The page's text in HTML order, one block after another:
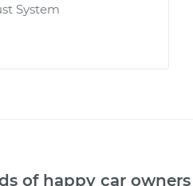
System
of happy car owners